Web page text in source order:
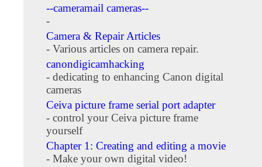
--cameramail cameras--
-
Camera & Repair Articles
- Various articles on camera repair.
canondigicamhacking
- dedicating to enhancing Canon digital
cameras
Ceiva picture frame serial port adapter
- control your Ceiva picture frame
yourself
Chapter 1: Creating and editing a movie
- Make your own digital video!